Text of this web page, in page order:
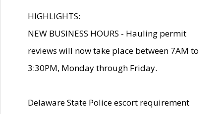
HIGHLIGHTS:
NEW BUSINESS HOURS - Hauling permit
reviews will now take place between 7AM to
3:30PM, Monday through Friday.
Delaware State Police escort requirement